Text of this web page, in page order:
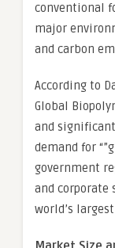
conventional
major
and carbon
According to
Global
and
demand for
government
and
world’s